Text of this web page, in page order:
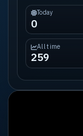
Today
0
All time
259